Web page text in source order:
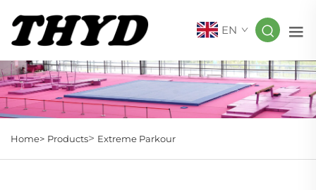
EN
Home> Products> Extreme Parkour